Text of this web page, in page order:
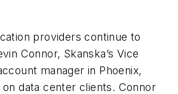
providers continue to
Connor, Skanska’s Vice
manager in Phoenix,
data center clients. Connor